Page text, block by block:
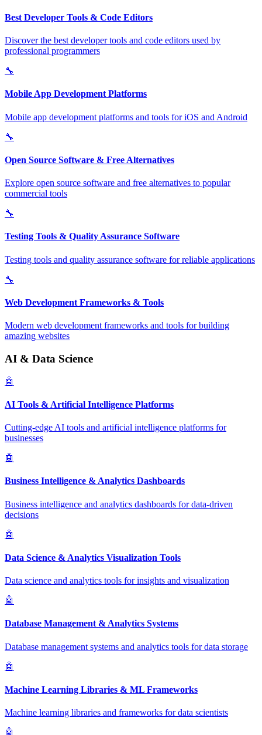
Best Developer Tools & Code Editors
Discover the best developer tools and code editors used by
professional programmers
🔧
Mobile App Development Platforms
Mobile app development platforms and tools for iOS and Android
🔧
Open Source Software & Free Alternatives
Explore open source software and free alternatives to popular
commercial tools
🔧
Testing Tools & Quality Assurance Software
Testing tools and quality assurance software for reliable applications
🔧
Web Development Frameworks & Tools
Modern web development frameworks and tools for building
amazing websites
AI & Data Science
🤖
AI Tools & Artificial Intelligence Platforms
Cutting-edge AI tools and artificial intelligence platforms for
businesses
🤖
Business Intelligence & Analytics Dashboards
Business intelligence and analytics dashboards for data-driven
decisions
🤖
Data Science & Analytics Visualization Tools
Data science and analytics tools for insights and visualization
🤖
Database Management & Analytics Systems
Database management systems and analytics tools for data storage
🤖
Machine Learning Libraries & ML Frameworks
Machine learning libraries and frameworks for data scientists
🤖